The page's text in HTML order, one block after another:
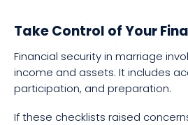
Take Control of Your
Financial security in marriage
income and assets. It includes
participation, and preparation.
If these checklists raised